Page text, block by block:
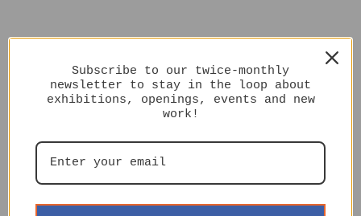
Subscribe to our twice-monthly
newsletter to stay in the loop about
exhibitions, openings, events and new
work!